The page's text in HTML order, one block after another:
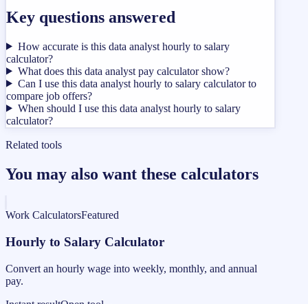
Key questions answered
How accurate is this data analyst hourly to salary
calculator?
What does this data analyst pay calculator show?
Can I use this data analyst hourly to salary calculator to
compare job offers?
When should I use this data analyst hourly to salary
calculator?
Related tools
You may also want these calculators
Work CalculatorsFeatured
Hourly to Salary Calculator
Convert an hourly wage into weekly, monthly, and annual
pay.